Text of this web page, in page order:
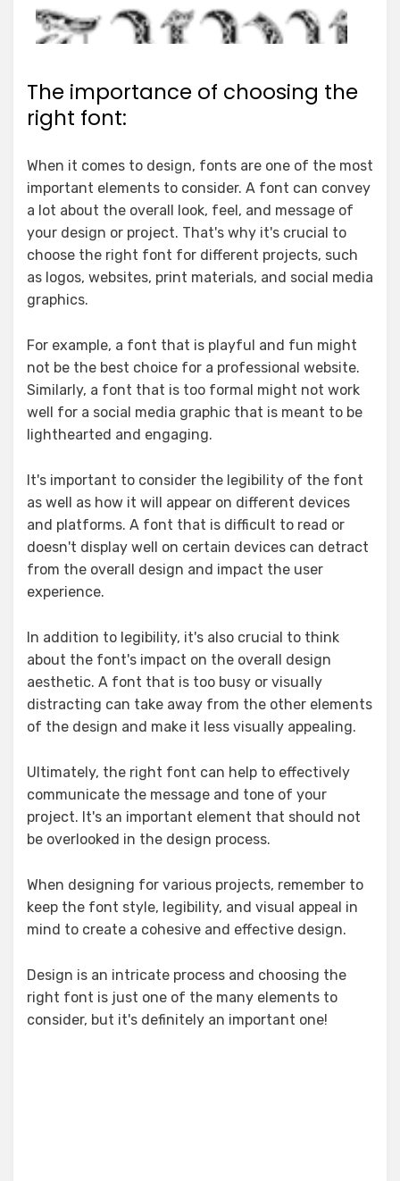
The importance of choosing the
right font:
When it comes to design, fonts are one of the most
important elements to consider. A font can convey
a lot about the overall look, feel, and message of
your design or project. That's why it's crucial to
choose the right font for different projects, such
as logos, websites, print materials, and social media
graphics.
For example, a font that is playful and fun might
not be the best choice for a professional website.
Similarly, a font that is too formal might not work
well for a social media graphic that is meant to be
lighthearted and engaging.
It's important to consider the legibility of the font
as well as how it will appear on different devices
and platforms. A font that is difficult to read or
doesn't display well on certain devices can detract
from the overall design and impact the user
experience.
In addition to legibility, it's also crucial to think
about the font's impact on the overall design
aesthetic. A font that is too busy or visually
distracting can take away from the other elements
of the design and make it less visually appealing.
Ultimately, the right font can help to effectively
communicate the message and tone of your
project. It's an important element that should not
be overlooked in the design process.
When designing for various projects, remember to
keep the font style, legibility, and visual appeal in
mind to create a cohesive and effective design.
Design is an intricate process and choosing the
right font is just one of the many elements to
consider, but it's definitely an important one!